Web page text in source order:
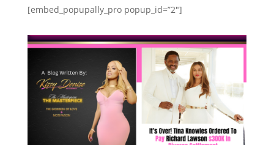
[embed_popupally_pro popup_id=”2″]